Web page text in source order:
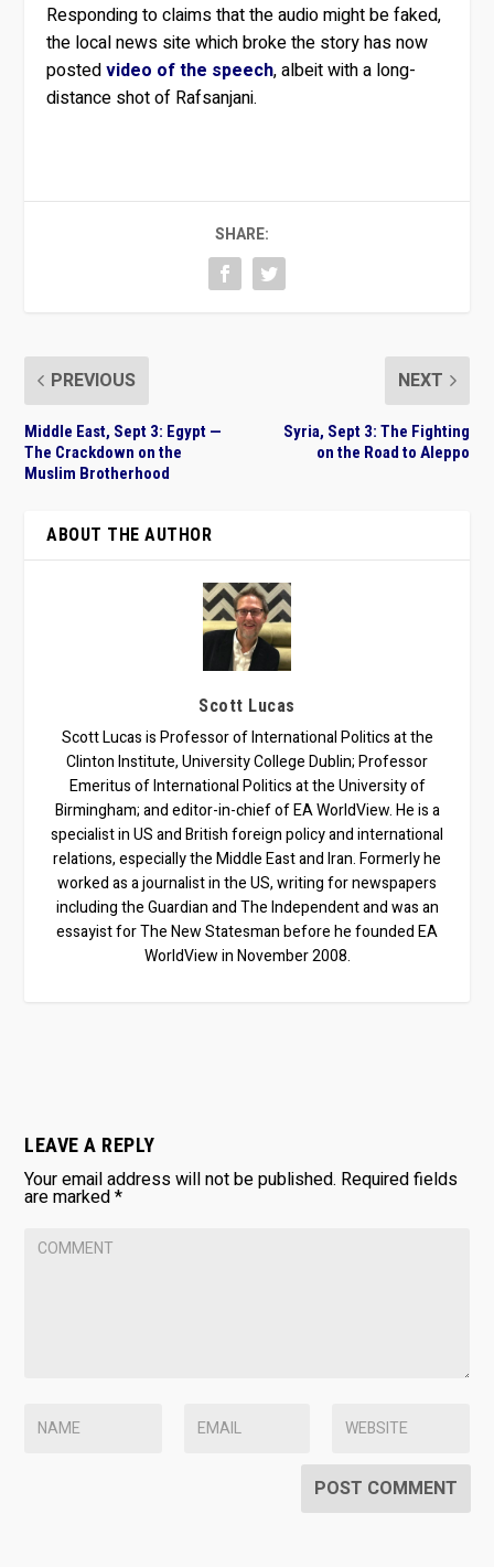
Responding to claims that the audio might be faked,
the local news site which broke the story has now
postedvideo of the speech, albeit with a long-
distance shot of Rafsanjani.
SHARE:
PREVIOUS
Middle East, Sept 3: Egypt —
The Crackdown on the
Muslim Brotherhood
NEXT
Syria, Sept 3: The Fighting
on the Road to Aleppo
ABOUT THE AUTHOR
Scott Lucas
Scott Lucas is Professor of International Politics at the
Clinton Institute, University College Dublin; Professor
Emeritus of International Politics at the University of
Birmingham; and editor-in-chief of EA WorldView. He is a
specialist in US and British foreign policy and international
relations, especially the Middle East and Iran. Formerly he
worked as a journalist in the US, writing for newspapers
including the Guardian and The Independent and was an
essayist for The New Statesman before he founded EA
WorldView in November 2008.
LEAVE A REPLY
Your email address will not be published. Required fields
are marked*